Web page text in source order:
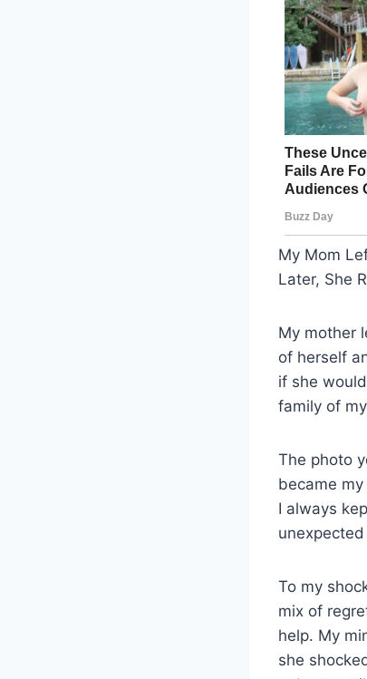
My Mom
Later, She
My mother
of herself
if she
family of
The photo
became
I always
To my
mix of
help. My
she